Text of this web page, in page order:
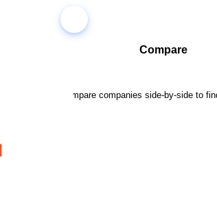
at once
Compare
Compare companies side-by-side to